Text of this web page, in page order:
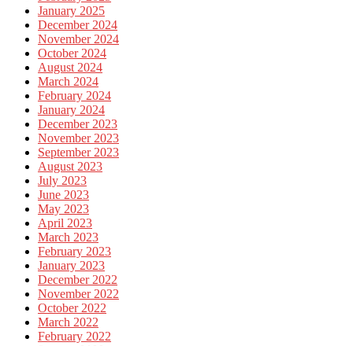
January 2025
December 2024
November 2024
October 2024
August 2024
March 2024
February 2024
January 2024
December 2023
November 2023
September 2023
August 2023
July 2023
June 2023
May 2023
April 2023
March 2023
February 2023
January 2023
December 2022
November 2022
October 2022
March 2022
February 2022